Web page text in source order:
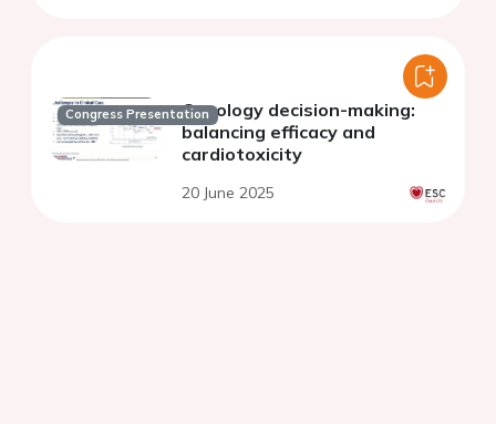
Congress PresentationOncology decision-making:
balancing efficacy and
cardiotoxicity
20 June 2025